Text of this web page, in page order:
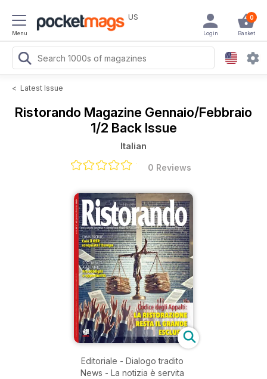
Menu
US 0
Basket
Login
< Latest Issue
Ristorando Magazine Gennaio/Febbraio
1/2 Back Issue
Italian
0 Reviews
Editoriale - Dialogo tradito
News - La notizia è servita